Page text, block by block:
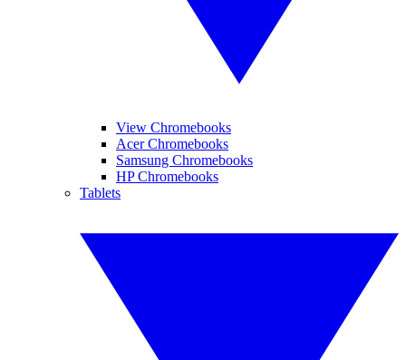
View Chromebooks
Acer Chromebooks
Samsung Chromebooks
HP Chromebooks
Tablets